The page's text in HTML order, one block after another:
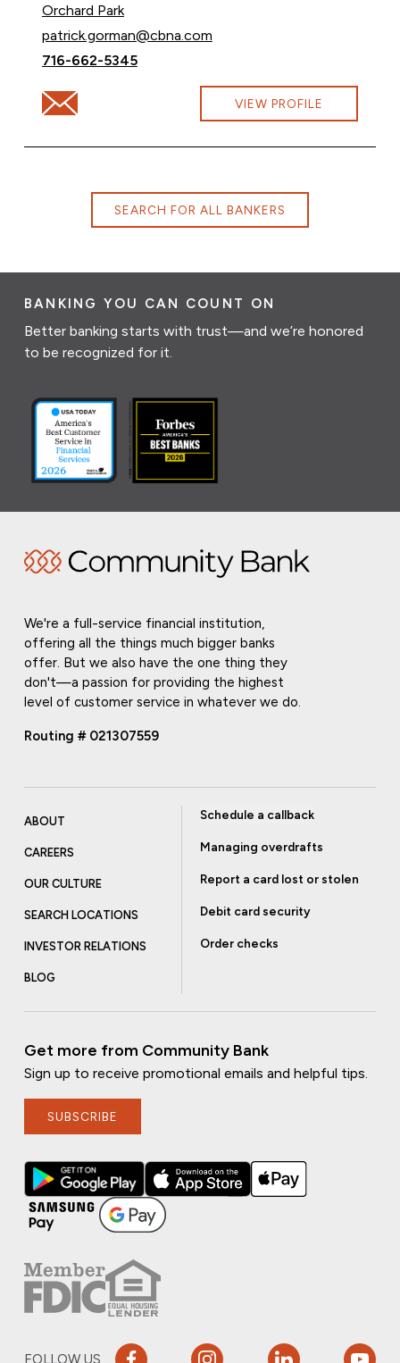
Orchard Park
Email Patrick Gorman at
patrick.gorman@cbna.com
Call Patrick Gorman at
716-662-5345
Email Patrick Gorman at patrick.gorman@cbna.com
VIEW PROFILE
SEARCH FOR ALL BANKERS
BANKING YOU CAN COUNT ON
Better banking starts with trust—and we’re honored
to be recognized for it.
We're a full-service financial institution,
offering all the things much bigger banks
offer. But we also have the one thing they
don't—a passion for providing the highest
level of customer service in whatever we do.
Routing # 021307559
ABOUT
CAREERS
OUR CULTURE
SEARCH LOCATIONS
INVESTOR RELATIONS
BLOG
Schedule a callback
Managing overdrafts
Report a card lost or stolen
Debit card security
Order checks
Get more from Community Bank
Sign up to receive promotional emails and helpful tips.
SUBSCRIBE
FOLLOW US